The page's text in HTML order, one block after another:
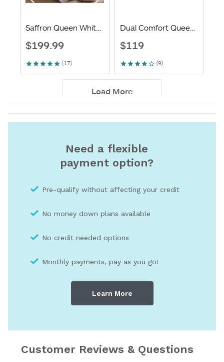
Need a flexible
payment option?
Pre-qualify without affecting your credit
No money down plans available
No credit needed options
Monthly payments, pay as you go!
Learn More
Customer Reviews & Questions